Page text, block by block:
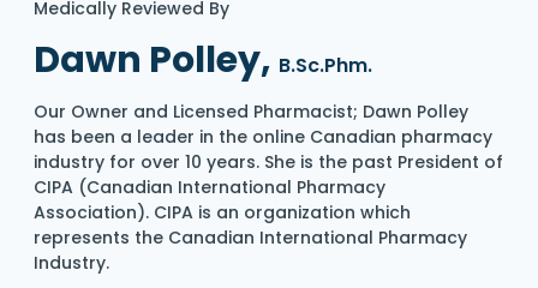
Medically Reviewed By
Dawn Polley, B.Sc.Phm.
Our Owner and Licensed Pharmacist; Dawn Polley
has been a leader in the online Canadian pharmacy
industry for over 10 years. She is the past President of
CIPA (Canadian International Pharmacy
Association). CIPA is an organization which
represents the Canadian International Pharmacy
Industry.